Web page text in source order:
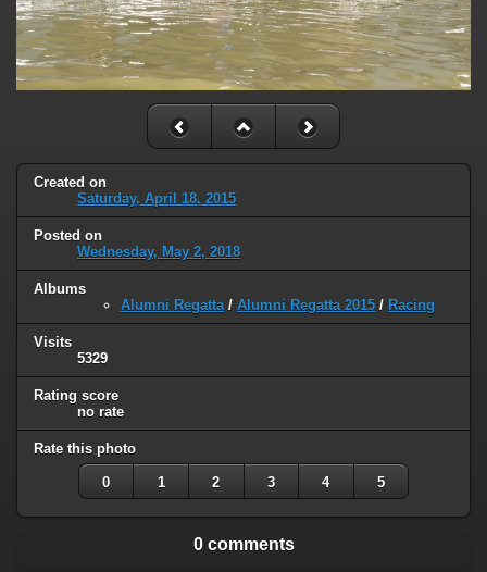
Created on
Saturday, April 18, 2015
Posted on
Wednesday, May 2, 2018
Albums
Alumni Regatta / Alumni Regatta 2015 / Racing
Visits
5329
Rating score
no rate
Rate this photo
0 1 2 3 4 5
0 comments